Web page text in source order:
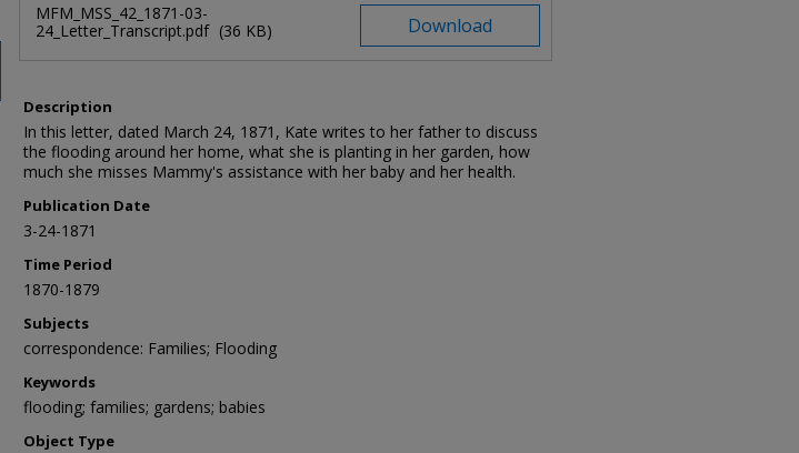
Download
MFM_MSS_42_1871-03-
24_Letter_Transcript.pdf (36 KB)
Description
In this letter, dated March 24, 1871, Kate writes to her father to discuss
the flooding around her home, what she is planting in her garden, how
much she misses Mammy's assistance with her baby and her health.
Publication Date
3-24-1871
Time Period
1870-1879
Subjects
correspondence: Families; Flooding
Keywords
flooding; families; gardens; babies
Object Type
Share